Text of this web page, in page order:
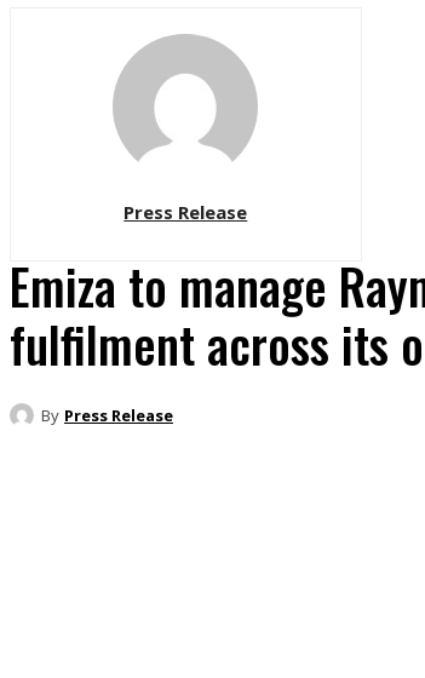
Press Release
Emiza to manage
fulfilment across its
By Press Release